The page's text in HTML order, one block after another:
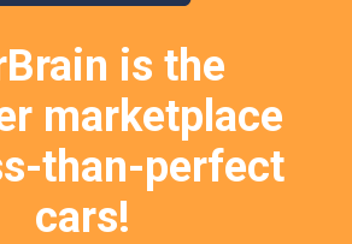
is the
marketplace
than-perfect
cars!